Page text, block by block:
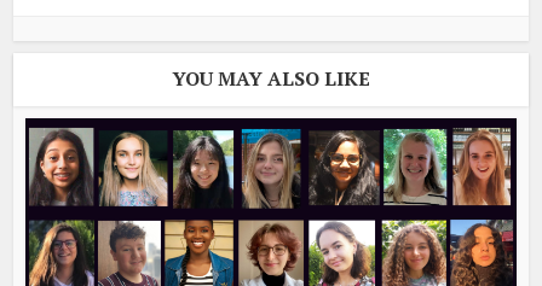
YOU MAY ALSO LIKE